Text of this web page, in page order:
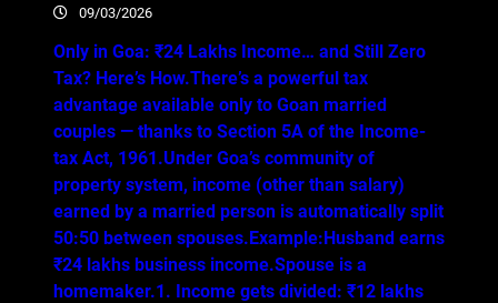
09/03/2026
Only in Goa: ₹24 Lakhs Income… and Still Zero
Tax? Here’s How.There’s a powerful tax
advantage available only to Goan married
couples — thanks to Section 5A of the Income-
tax Act, 1961.Under Goa’s community of
property system, income (other than salary)
earned by a married person is automatically split
50:50 between spouses.Example:Husband earns
₹24 lakhs business income.Spouse is a
homemaker.1. Income gets divided: ₹12 lakhs